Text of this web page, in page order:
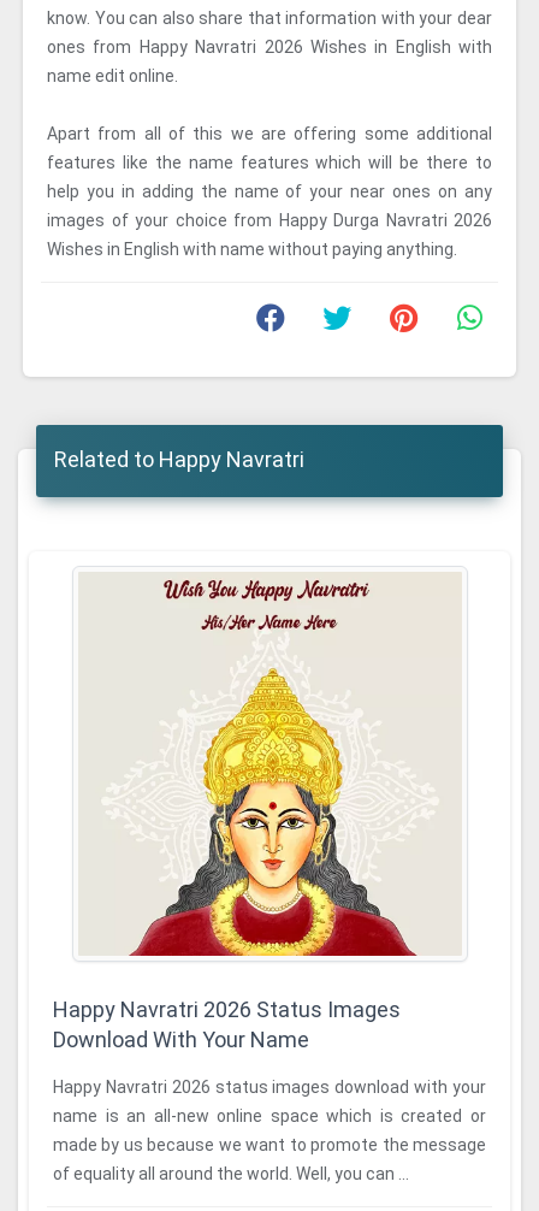
know. You can also share that information with your dear
ones from Happy Navratri 2026 Wishes in English with
name edit online.
Apart from all of this we are offering some additional
features like the name features which will be there to
help you in adding the name of your near ones on any
images of your choice from Happy Durga Navratri 2026
Wishes in English with name without paying anything.
Related to Happy Navratri
Happy Navratri 2026 Status Images
Download With Your Name
Happy Navratri 2026 status images download with your
name is an all-new online space which is created or
made by us because we want to promote the message
of equality all around the world. Well, you can ...